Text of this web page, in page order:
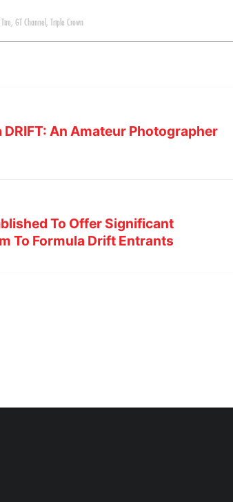
, GT Channel , Triple Crown
DRIFT: An Amateur Photographer
To Offer Significant
To Formula Drift Entrants